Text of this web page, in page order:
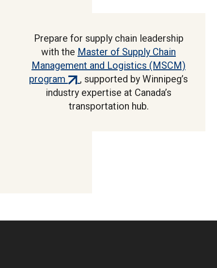
Prepare for supply chain leadership
with the Master of Supply Chain
Management and Logistics (MSCM)
program (external
link)
, supported by Winnipeg’s
industry expertise at Canada’s
transportation hub.